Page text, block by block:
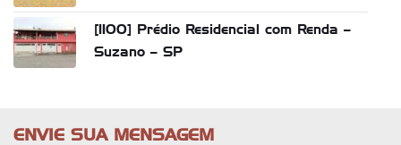
[1100] Prédio Residencial com Renda –
Suzano – SP
ENVIE SUA MENSAGEM